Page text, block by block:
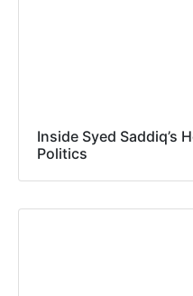
Inside Syed Saddiq’s
Politics